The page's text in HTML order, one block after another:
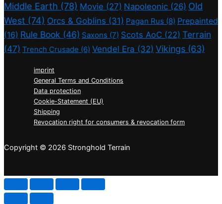
Middle Earth (78) Movie (27) Napoleonic (26) Old
West (74) Orcs & Goblins (31) Pagan Rus (8) Prepainted
(16) Rule Book (46) Saxons (7) Scots AoC (22) Terrain
(47) Trench Crusade (6) Vendel Era (32) Vikings (63)
imprint
General Terms and Conditions
Data protection
Cookie-Statement (EU)
Shipping
Revocation right for consumers & revocation form
Copyright © 2026 Stronghold Terrain